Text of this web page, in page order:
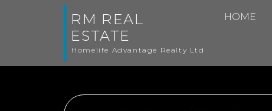
RM REAL
ESTATE
Homelife Advantage Realty Ltd
HOME